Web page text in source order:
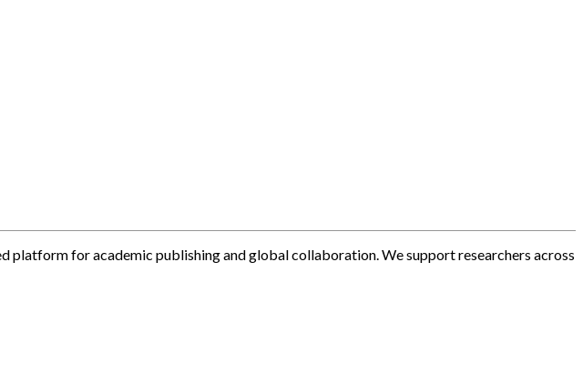
for academic publishing and global collaboration. We support researchers across